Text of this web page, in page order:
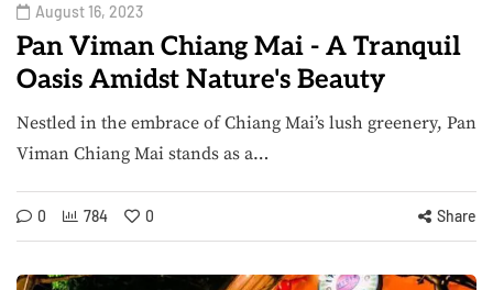
August 16, 2023
Pan Viman Chiang Mai - A Tranquil
Oasis Amidst Nature's Beauty
Nestled in the embrace of Chiang Mai’s lush greenery, Pan
Viman Chiang Mai stands as a…
0 784 0 Share